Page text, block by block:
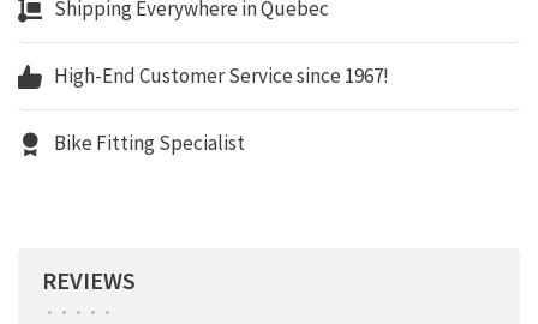
Shipping Everywhere in Quebec
High-End Customer Service since 1967!
Bike Fitting Specialist
REVIEWS
• • • • •